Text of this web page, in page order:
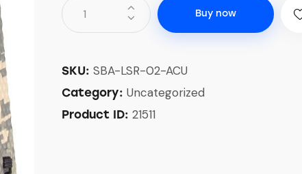
Buy now
SKU: SBA-LSR-02-ACU
Category: Uncategorized
Product ID: 21511